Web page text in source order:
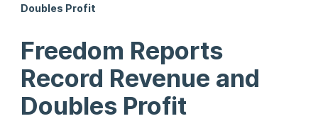
Doubles Profit
Freedom Reports
Record Revenue and
Doubles Profit